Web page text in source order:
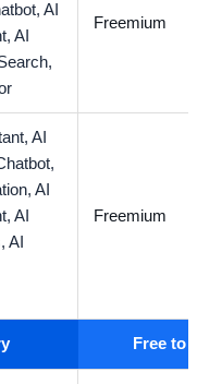
AI
AI
Freemium
AI
AI
AI
AI
Freemium
Free to